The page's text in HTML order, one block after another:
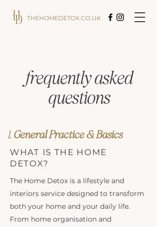
THEHOMEDETOX.CO.UK
frequently asked
questions
1. GeneralPractice& Basics
WHAT IS THE HOME
DETOX?
The Home Detox is a lifestyle and
interiors service designed to transform
both your home and your daily life.
From home organisation and